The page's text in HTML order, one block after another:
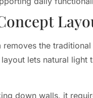
the
lets natural
down walls, it